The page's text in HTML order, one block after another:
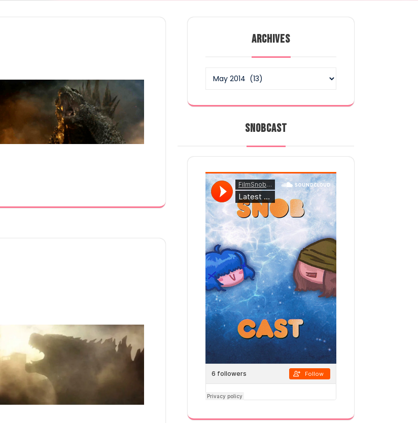
ARCHIVES
SNOBCAST